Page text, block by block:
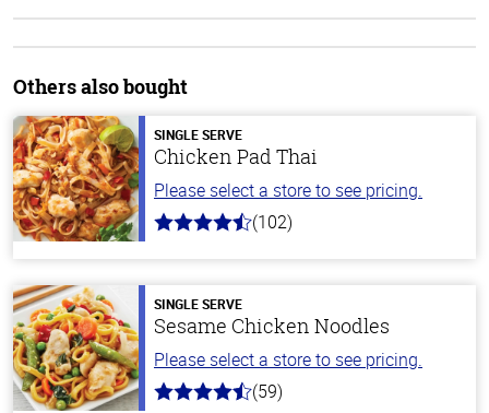
Others also bought
SINGLE SERVE
Chicken Pad Thai
Please select a store to see pricing.
4.3
stars
(102)
SINGLE SERVE
Sesame Chicken Noodles
Please select a store to see pricing.
4.3
(59)